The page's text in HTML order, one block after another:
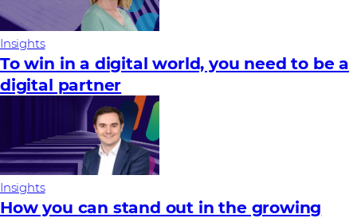
Insights
To win in a digital world, you need to be a
digital partner
Insights
How you can stand out in the growing